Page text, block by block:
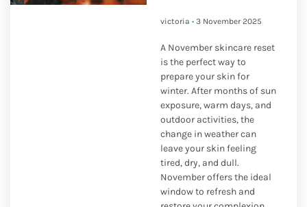
victoria 3 November 2025
A November skincare reset
is the perfect way to
prepare your skin for
winter. After months of sun
exposure, warm days, and
outdoor activities, the
change in weather can
leave your skin feeling
tired, dry, and dull.
November offers the ideal
window to refresh and